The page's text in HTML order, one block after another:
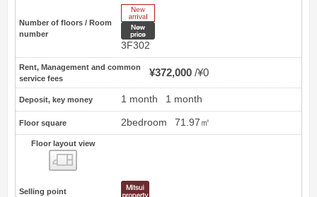
Number of floors / Room
number
3F302
Rent, Management and common
service fees
¥372,000 ¥0
Deposit, key money 1 month 1 month
Floor square 2bedroom 71.97㎡
Floor layout view
Selling point